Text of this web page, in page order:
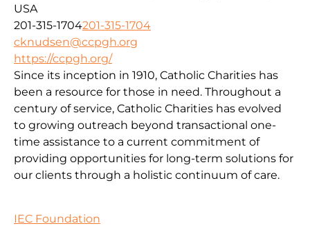
USA
201-315-1704201-315-1704
cknudsen@ccpgh.org
https://ccpgh.org/
Since its inception in 1910, Catholic Charities has
been a resource for those in need. Throughout a
century of service, Catholic Charities has evolved
to growing outreach beyond transactional one-
time assistance to a current commitment of
providing opportunities for long-term solutions for
our clients through a holistic continuum of care.
IEC Foundation